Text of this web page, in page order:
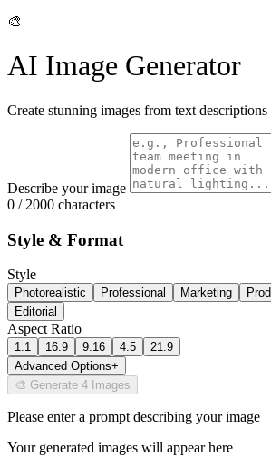
🎨
AI Image Generator
Create stunning images from text
Describe your image
0 / 2000 characters
Style & Format
Style
Photorealistic Professional Marketing
Editorial
Aspect Ratio
1:1 16:9 9:16 4:5
21:9
Advanced Options+
🎨 Generate 4 Images
Please enter a prompt describing your image
Your generated images will appear here